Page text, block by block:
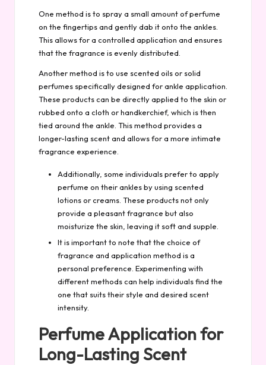
One method is to spray a small amount of perfume
on the fingertips and gently dab it onto the ankles.
This allows for a controlled application and ensures
that the fragrance is evenly distributed.
Another method is to use scented oils or solid
perfumes specifically designed for ankle application.
These products can be directly applied to the skin or
rubbed onto a cloth or handkerchief, which is then
tied around the ankle. This method provides a
longer-lasting scent and allows for a more intimate
fragrance experience.
Additionally, some individuals prefer to apply
perfume on their ankles by using scented
lotions or creams. These products not only
provide a pleasant fragrance but also
moisturize the skin, leaving it soft and supple.
It is important to note that the choice of
fragrance and application method is a
personal preference. Experimenting with
different methods can help individuals find the
one that suits their style and desired scent
intensity.
Perfume Application for
Long-Lasting Scent